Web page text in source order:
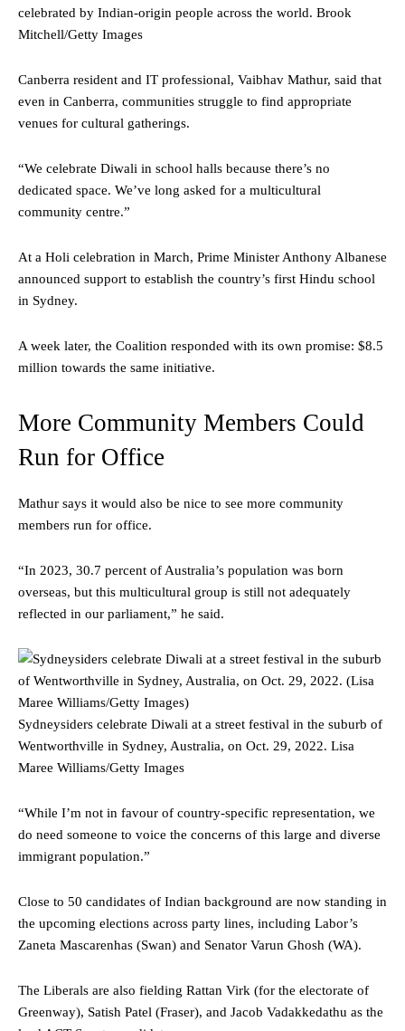
celebrated by Indian-origin people across the world. Brook
Mitchell/Getty Images
Canberra resident and IT professional, Vaibhav Mathur, said that
even in Canberra, communities struggle to find appropriate
venues for cultural gatherings.
“We celebrate Diwali in school halls because there’s no
dedicated space. We’ve long asked for a multicultural
community centre.”
At a Holi celebration in March, Prime Minister Anthony Albanese
announced support to establish the country’s first Hindu school
in Sydney.
A week later, the Coalition responded with its own promise: $8.5
million towards the same initiative.
More Community Members Could
Run for Office
Mathur says it would also be nice to see more community
members run for office.
“In 2023, 30.7 percent of Australia’s population was born
overseas, but this multicultural group is still not adequately
reflected in our parliament,” he said.
Sydneysiders celebrate Diwali at a street festival in the suburb of
Wentworthville in Sydney, Australia, on Oct. 29, 2022. Lisa
Maree Williams/Getty Images
“While I’m not in favour of country-specific representation, we
do need someone to voice the concerns of this large and diverse
immigrant population.”
Close to 50 candidates of Indian background are now standing in
the upcoming elections across party lines, including Labor’s
Zaneta Mascarenhas (Swan) and Senator Varun Ghosh (WA).
The Liberals are also fielding Rattan Virk (for the electorate of
Greenway), Satish Patel (Fraser), and Jacob Vadakkedathu as the